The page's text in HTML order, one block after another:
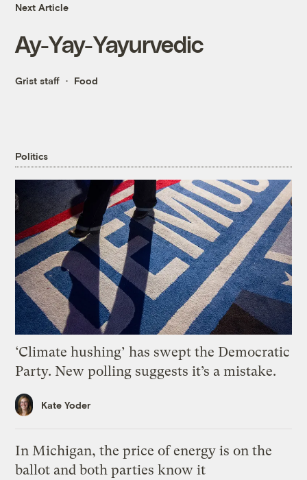
Next Article
Ay-Yay-Yayurvedic
Grist staff Food
Politics
‘Climate hushing’ has swept the Democratic
Party. New polling suggests it’s a mistake.
Kate Yoder
In Michigan, the price of energy is on the
ballot and both parties know it